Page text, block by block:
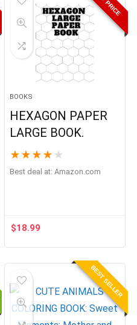
BOOKS
HEXAGON PAPER
LARGE BOOK.
★ ★ ★ ★ ★
Best deal at: Amazon.com
$18.99
BEST SELLER